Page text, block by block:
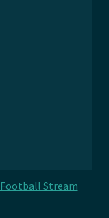
Football Stream